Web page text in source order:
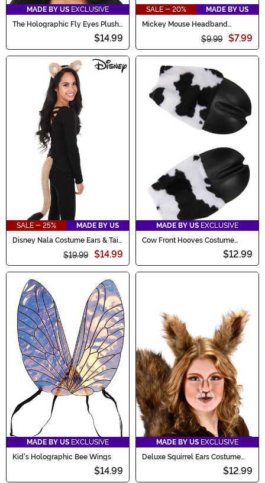
MADE BY US EXCLUSIVE
The Holographic Fly Eyes Plush
$14.99
SALE - 20%
MADE BY US
Mickey Mouse Headband
$9.99 $7.99
SALE - 25%
MADE BY US
Disney Nala Costume Ears & Tail
$19.99 $14.99
MADE BY US EXCLUSIVE
Cow Front Hooves Costume
$12.99
MADE BY US EXCLUSIVE
Kid's Holographic Bee Wings
$14.99
MADE BY US EXCLUSIVE
Deluxe Squirrel Ears Costume
$12.99